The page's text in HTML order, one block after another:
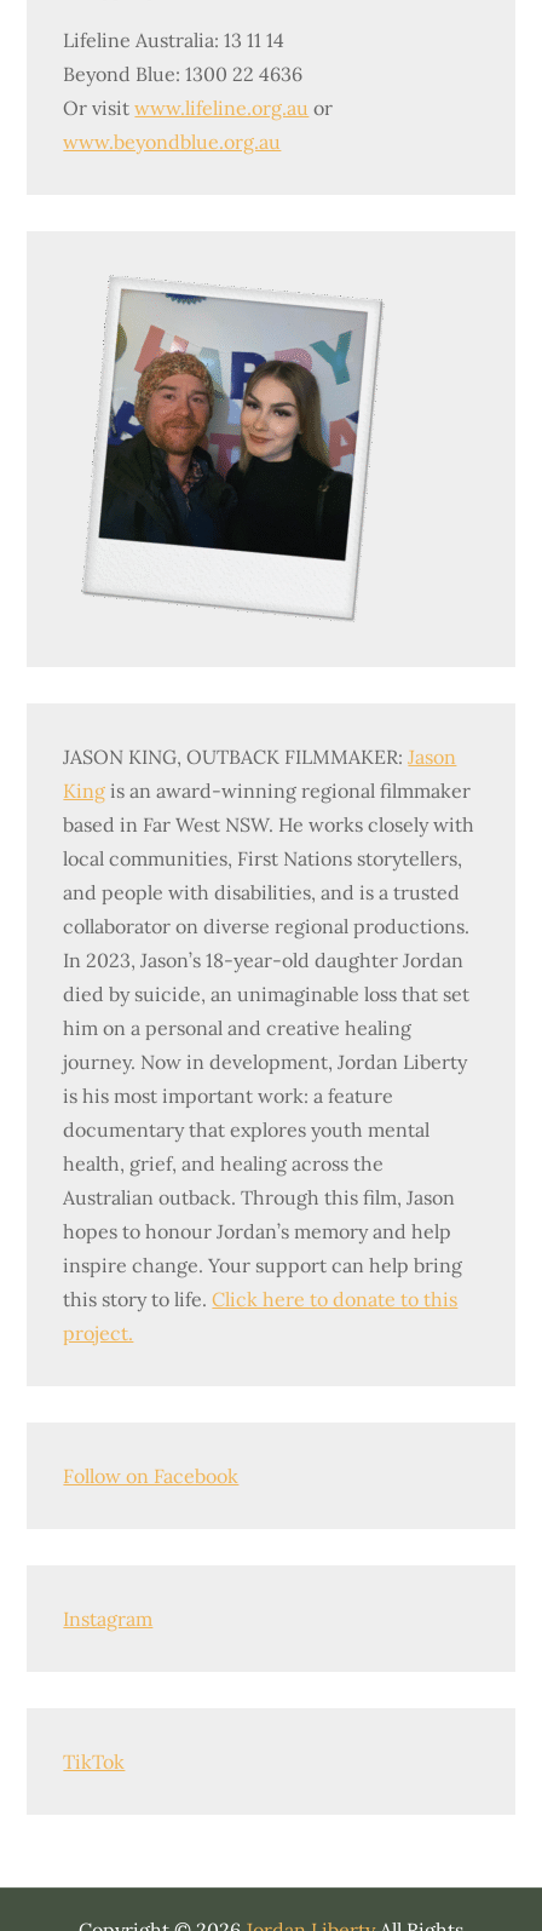
Lifeline Australia: 13 11 14
Beyond Blue: 1300 22 4636
Or visitwww.lifeline.org.au or
www.beyondblue.org.au
JASON KING, OUTBACK FILMMAKER:Jason
King is an award-winning regional filmmaker
based in Far West NSW. He works closely with
local communities, First Nations storytellers,
and people with disabilities, and is a trusted
collaborator on diverse regional productions.
In 2023, Jason’s 18-year-old daughter Jordan
died by suicide, an unimaginable loss that set
him on a personal and creative healing
journey. Now in development, Jordan Liberty
is his most important work: a feature
documentary that explores youth mental
health, grief, and healing across the
Australian outback. Through this film, Jason
hopes to honour Jordan’s memory and help
inspire change. Your support can help bring
this story to life.Click here to donate to this
project.
Follow on Facebook
Instagram
TikTok